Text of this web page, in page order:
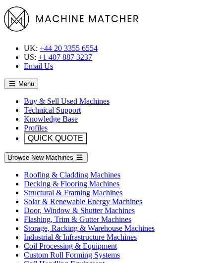
UK: +44 20 3355 6554
US: +1 407 887 3237
Email Us
Menu
Buy & Sell Used Machines
Technical Support
Knowledge Base
Profiles
QUICK QUOTE
Browse New Machines
Roofing & Cladding Machines
Decking & Flooring Machines
Structural & Framing Machines
Solar & Renewable Energy Machines
Door, Window & Shutter Machines
Flashing, Trim & Gutter Machines
Storage, Racking & Warehouse Machines
Industrial & Infrastructure Machines
Coil Processing & Equipment
Custom Roll Forming Systems